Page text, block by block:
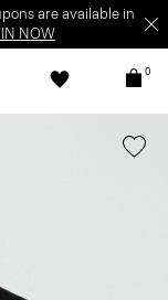
are available in
NOW
0